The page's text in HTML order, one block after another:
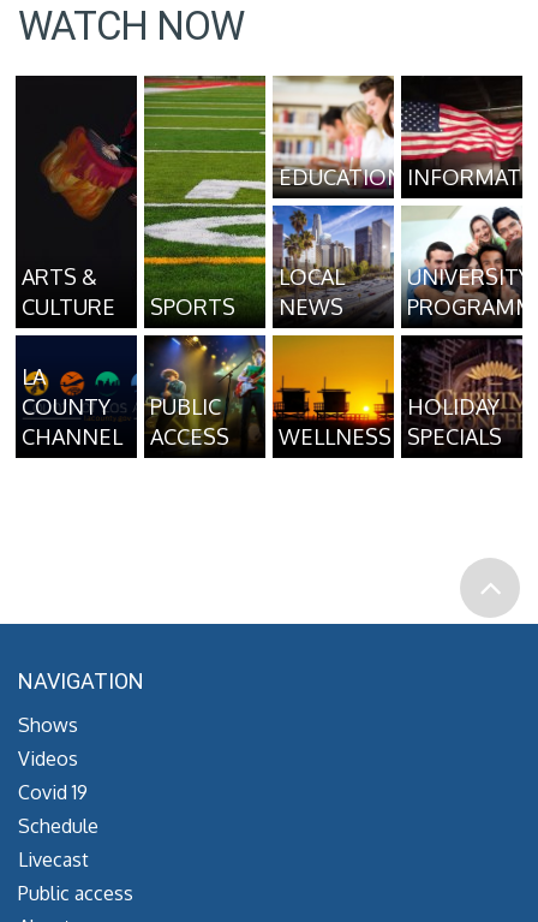
WATCH NOW
ARTS &
CULTURE
SPORTS
EDUCATION
LOCAL
NEWS
UNIVERSITY
LA
COUNTY
CHANNEL
PUBLIC
ACCESS
WELLNESS
HOLIDAY
SPECIALS
NAVIGATION
Shows
Videos
Covid 19
Schedule
Livecast
Public access